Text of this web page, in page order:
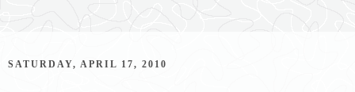
SATURDAY, APRIL 17, 2010